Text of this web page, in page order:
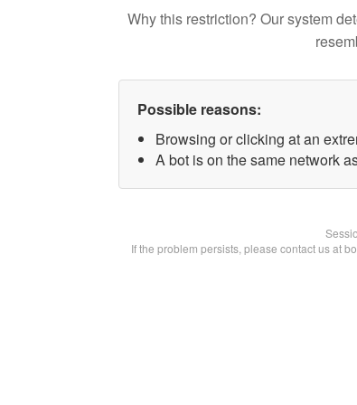
Why this restriction? Our system
Possible reasons:
Browsing or clicking at an
A bot is on the same network
If the problem persists, please contact us at